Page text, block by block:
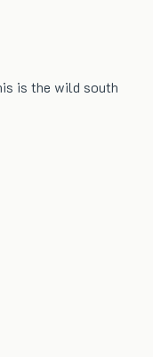
is the wild south